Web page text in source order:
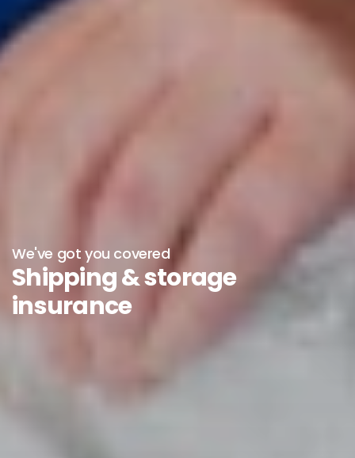
We've got you covered
Shipping & storage
insurance